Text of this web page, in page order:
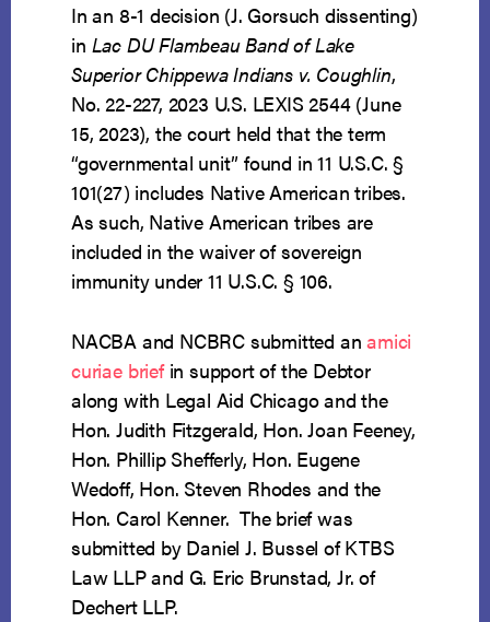
In an 8-1 decision (J. Gorsuch dissenting)
in Lac DU Flambeau Band of Lake
Superior Chippewa Indians v. Coughlin,
No. 22-227, 2023 U.S. LEXIS 2544 (June
15, 2023), the court held that the term
“governmental unit” found in 11 U.S.C. §
101(27) includes Native American tribes.
As such, Native American tribes are
included in the waiver of sovereign
immunity under 11 U.S.C. § 106.
NACBA and NCBRC submitted anamici
curiaebriefin support of the Debtor
along with Legal Aid Chicago and the
Hon. Judith Fitzgerald, Hon. Joan Feeney,
Hon. Phillip Shefferly, Hon. Eugene
Wedoff, Hon. Steven Rhodes and the
Hon. Carol Kenner. The brief was
submitted by Daniel J. Bussel of KTBS
Law LLP and G. Eric Brunstad, Jr. of
Dechert LLP.